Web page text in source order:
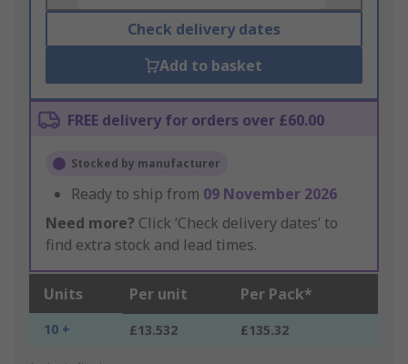
Check delivery dates
Add to basket
FREE delivery for orders over £60.00
Stocked by manufacturer
Ready to ship from 09 November 2026
Need more? Click ‘Check delivery dates’ to
find extra stock and lead times.
Units Per unit Per Pack*
10 + £13.532 £135.32